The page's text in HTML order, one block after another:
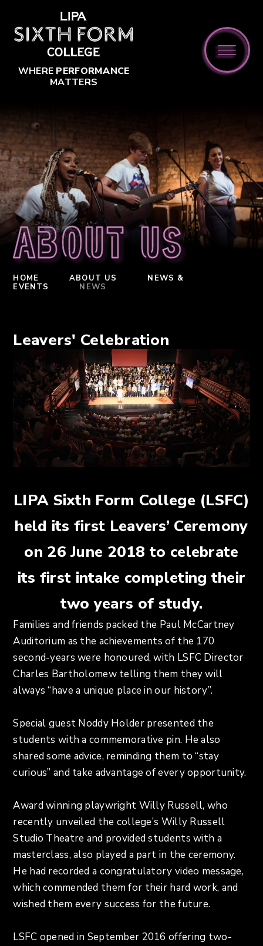
WHERE PERFORMANCE
MATTERS
About us
HOME ABOUT US
NEWS &
EVENTS
NEWS
Leavers' Celebration
LIPA Sixth Form College (LSFC)
held its first Leavers’ Ceremony
on 26 June 2018 to celebrate
its first intake completing their
two years of study.
Families and friends packed the Paul McCartney
Auditorium as the achievements of the 170
second-years were honoured, with LSFC Director
Charles Bartholomew telling them they will
always “have a unique place in our history”.
Special guest Noddy Holder presented the
students with a commemorative pin. He also
shared some advice, reminding them to “stay
curious” and take advantage of every opportunity.
Award winning playwright Willy Russell, who
recently unveiled the college’s Willy Russell
Studio Theatre and provided students with a
masterclass, also played a part in the ceremony.
He had recorded a congratulatory video message,
which commended them for their hard work, and
wished them every success for the future.
LSFC opened in September 2016 offering two-